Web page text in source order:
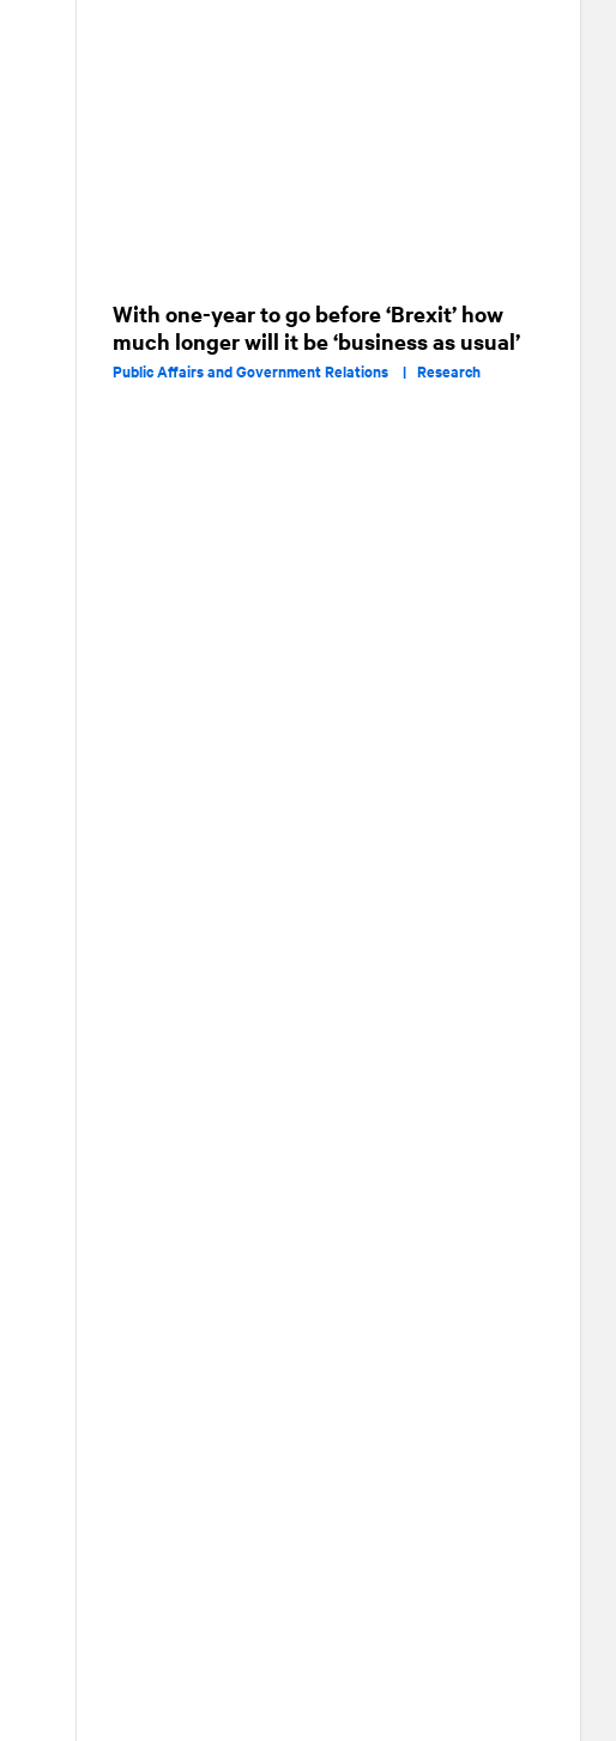
With one-year to go before ‘Brexit’ how
much longer will it be ‘business as usual’
Public Affairs and Government Relations | Research